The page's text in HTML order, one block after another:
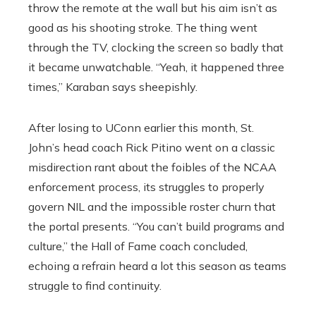
throw the remote at the wall but his aim isn’t as
good as his shooting stroke. The thing went
through the TV, clocking the screen so badly that
it became unwatchable. “Yeah, it happened three
times,’’ Karaban says sheepishly.
After losing to UConn earlier this month, St.
John’s head coach Rick Pitino went on a classic
misdirection rant about the foibles of the NCAA
enforcement process, its struggles to properly
govern NIL and the impossible roster churn that
the portal presents. “You can’t build programs and
culture,’’ the Hall of Fame coach concluded,
echoing a refrain heard a lot this season as teams
struggle to find continuity.